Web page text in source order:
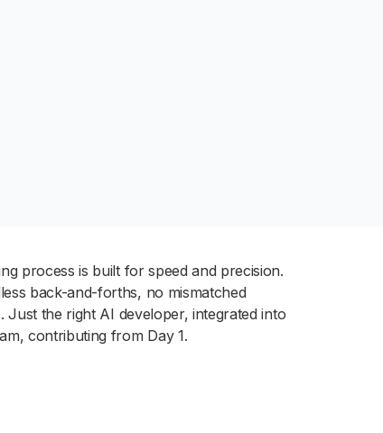
process is built for speed and precision.
back-and-forths, no mismatched
Just the right AI developer, integrated into
contributing from Day 1.